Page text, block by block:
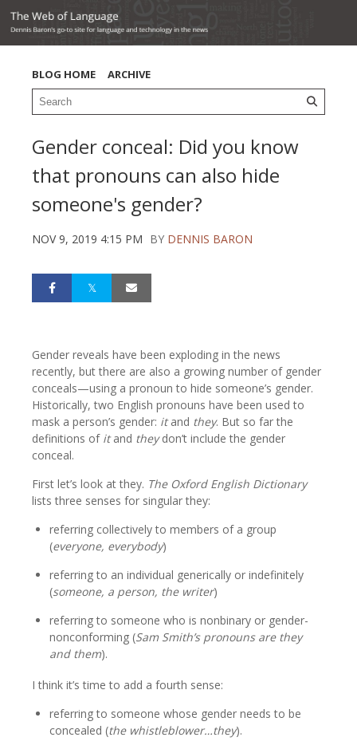
BLOG HOME ARCHIVE
Gender conceal: Did you know
that pronouns can also hide
someone's gender?
NOV 9, 2019 4:15 PM BY DENNIS BARON
Gender reveals have been exploding in the news
recently, but there are also a growing number of gender
conceals—using a pronoun to hide someone’s gender.
Historically, two English pronouns have been used to
mask a person’s gender: itand they. But so far the
definitions of itand theydon’t include the gender
conceal.
First let’s look at they. The Oxford English Dictionary
lists three senses for singular they:
referring collectively to members of a group
(everyone, everybody)
referring to an individual generically or indefinitely
(someone, a person, the writer)
referring to someone who is nonbinary or gender-
nonconforming (Sam Smith’s pronouns are they
and them).
I think it’s time to add a fourth sense:
referring to someone whose gender needs to be
concealed (the whistleblower…they).